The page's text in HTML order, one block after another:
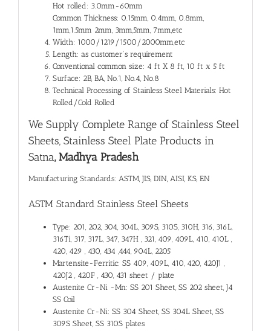
Hot rolled: 3.0mm-60mm
Common Thickness: 0.15mm, 0.4mm, 0.8mm,
1mm,1.5mm 2mm, 3mm,5mm, 7mm,etc
Width: 1000/1219/1500/2000mm,etc
Length: as customer’s requirement
Conventional common size: 4 ft X 8 ft, 10 ft x 5 ft
Surface: 2B, BA, No.1, No.4, No.8
Technical Processing of Stainless Steel Materials: Hot
Rolled/Cold Rolled
We Supply Complete Range of Stainless Steel
Sheets, Stainless Steel Plate Products in
Satna, Madhya Pradesh
Manufacturing Standards: ASTM, JIS, DIN, AISI, KS, EN
ASTM Standard Stainless Steel Sheets
Type: 201, 202, 304, 304L, 309S, 310S, 310H, 316, 316L,
316Ti, 317, 317L, 347, 347H , 321, 409, 409L, 410, 410L ,
420, 429 , 430, 434 ,444, 904L, 2205
Martensite-Ferritic: SS 409, 409L, 410, 420, 420J1 ,
420J2 , 420F , 430, 431 sheet / plate
Austenite Cr-Ni -Mn: SS 201 Sheet, SS 202 sheet, J4
SS Coil
Austenite Cr-Ni: SS 304 Sheet, SS 304L Sheet, SS
309S Sheet, SS 310S plates